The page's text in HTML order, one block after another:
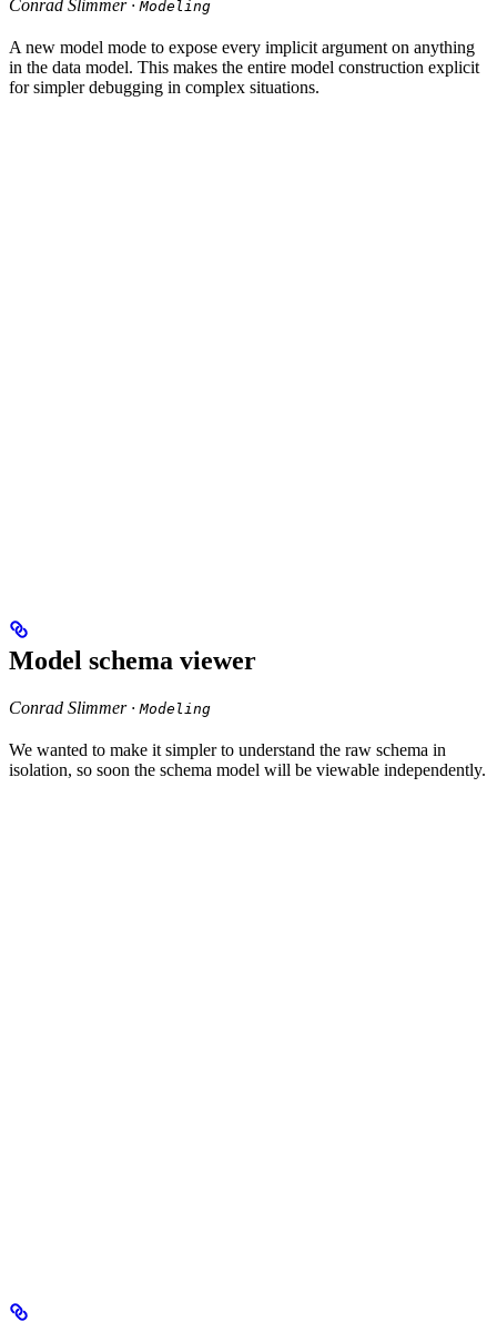
Conrad Slimmer · Modeling
A new model mode to expose every implicit argument on anything
in the data model. This makes the entire model construction explicit
for simpler debugging in complex situations.
Model schema viewer
Conrad Slimmer · Modeling
We wanted to make it simpler to understand the raw schema in
isolation, so soon the schema model will be viewable independently.